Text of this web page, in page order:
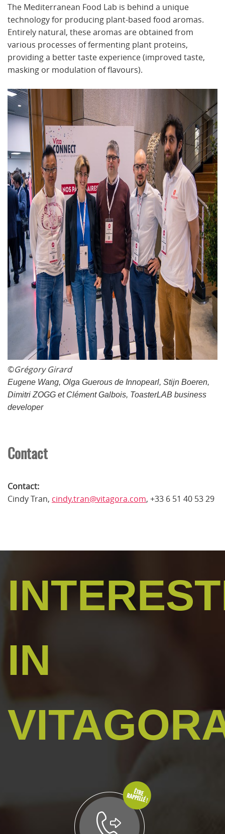
The Mediterranean Food Lab is behind a unique
technology for producing plant-based food aromas.
Entirely natural, these aromas are obtained from
various processes of fermenting plant proteins,
providing a better taste experience (improved taste,
masking or modulation of flavours).
©Grégory Girard
Eugene Wang, Olga Guerous de Innopearl, Stijn Boeren,
Dimitri ZOGG et Clément Galbois, ToasterLAB business
developer
Contact
Contact:
Cindy Tran, cindy.tran@vitagora.com, +33 6 51 40 53 29
IN